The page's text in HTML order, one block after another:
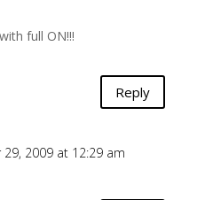
full ON!!!
Reply
2009 at 12:29 am